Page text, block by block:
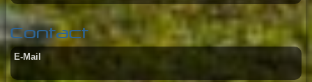
Contact
E-Mail